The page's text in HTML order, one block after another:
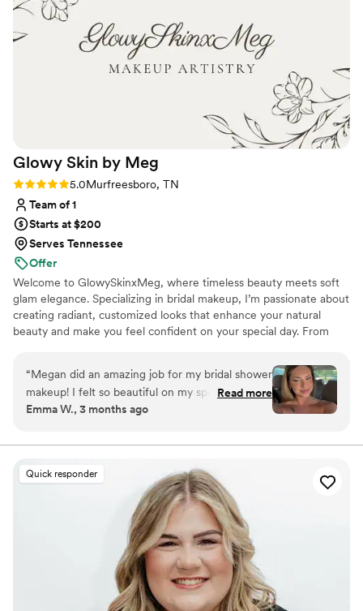
help with the nerves before the wedding - all of
the women were super sweet, talkative, and
had a great vibe to start the wedding day!
Overall I would definitely recommend them to
Glowy Skin by Meg
Rating: 5.0 (8 reviews)
5.0Murfreesboro, TN
Team of 1
Starts at $200
Serves Tennessee
Offer
Welcome to GlowySkinxMeg, where timeless beauty meets soft
glam elegance. Specializing in bridal makeup, I’m passionate about
creating radiant, customized looks that enhance your natural
beauty and make you feel confident on your special day. From
designed to photograph beautifully and last from “I do” to the
final dance.
“Megan did an amazing job for my bridal shower
makeup! I felt so beautiful on my special day. Go
see her!!!”
Read more
Emma W., 3 months ago
Quick responder